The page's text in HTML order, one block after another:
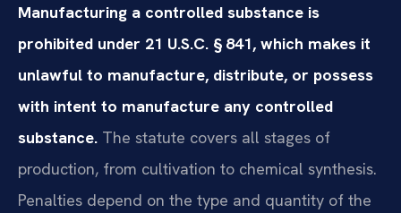
Manufacturing a controlled substance is
prohibited under 21 U.S.C. § 841, which makes it
unlawful to manufacture, distribute, or possess
with intent to manufacture any controlled
substance. The statute covers all stages of
production, from cultivation to chemical synthesis.
Penalties depend on the type and quantity of the